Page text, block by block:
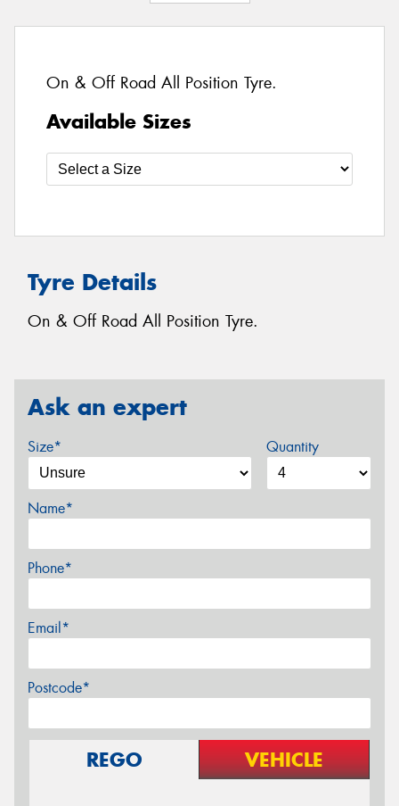
On & Off Road All Position Tyre.
Available Sizes
Tyre Details
On & Off Road All Position Tyre.
Ask an expert
Size* Quantity
Name*
Phone*
Email*
Postcode*
REGO VEHICLE